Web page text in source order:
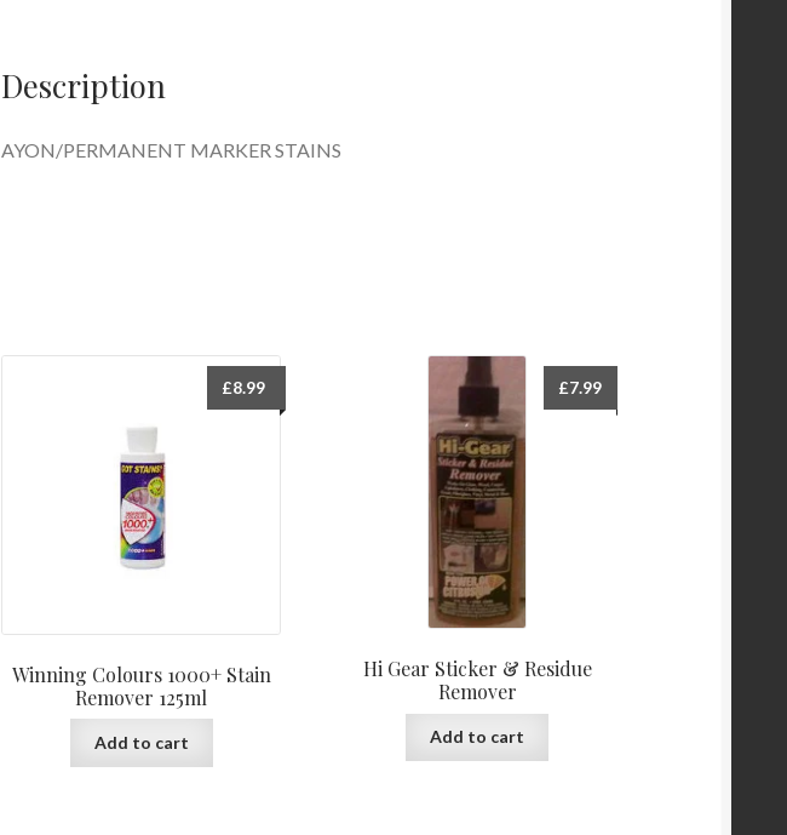
Description
AYON/PERMANENT MARKER STAINS
Winning Colours 1000+ Stain
Remover 125ml
£8.99
Add to cart
Hi Gear Sticker & Residue
Remover
£7.99
Add to cart